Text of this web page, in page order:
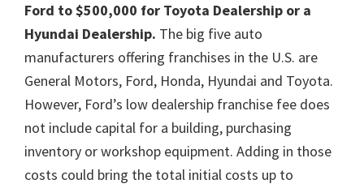
Ford to $500,000 for Toyota Dealership or a
Hyundai Dealership. The big five auto
manufacturers offering franchises in the U.S. are
General Motors, Ford, Honda, Hyundai and Toyota.
However, Ford’s low dealership franchise fee does
not include capital for a building, purchasing
inventory or workshop equipment. Adding in those
costs could bring the total initial costs up to